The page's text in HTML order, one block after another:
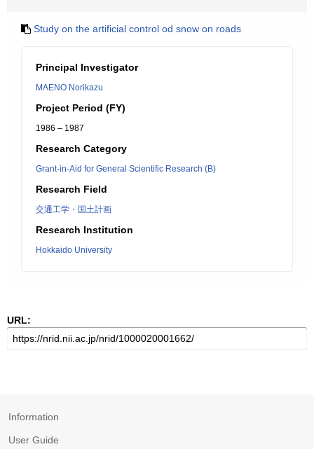
Study on the artificial control od snow on roads
Principal Investigator
MAENO Norikazu
Project Period (FY)
1986 – 1987
Research Category
Grant-in-Aid for General Scientific Research (B)
Research Field
交通工学・国土計画
Research Institution
Hokkaido University
URL:
Information
User Guide